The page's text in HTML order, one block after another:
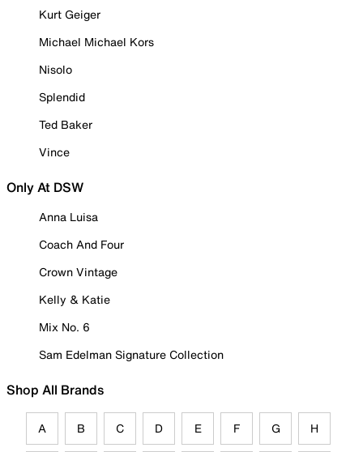
Kurt Geiger
Michael Michael Kors
Nisolo
Splendid
Ted Baker
Vince
Only At DSW
Anna Luisa
Coach And Four
Crown Vintage
Kelly & Katie
Mix No. 6
Sam Edelman Signature Collection
Shop All Brands
A B C D E F G H